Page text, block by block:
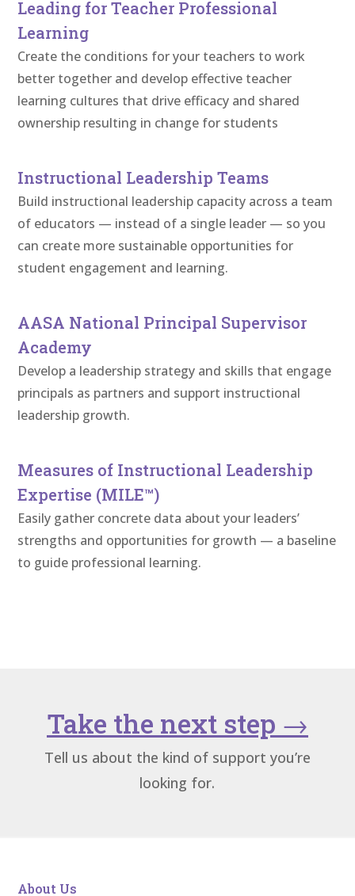
Leading for Teacher Professional
Learning
Create the conditions for your teachers to work
better together and develop effective teacher
learning cultures that drive efficacy and shared
ownership resulting in change for students
Instructional Leadership Teams
Build instructional leadership capacity across a team
of educators — instead of a single leader — so you
can create more sustainable opportunities for
student engagement and learning.
AASA National Principal Supervisor
Academy
Develop a leadership strategy and skills that engage
principals as partners and support instructional
leadership growth.
Measures of Instructional Leadership
Expertise (MILE™)
Easily gather concrete data about your leaders’
strengths and opportunities for growth — a baseline
to guide professional learning.
Take the next step →
Tell us about the kind of support you’re
looking for.
About Us